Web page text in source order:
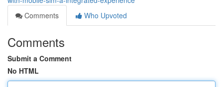
Comments
Who Upvoted
Comments
Submit a Comment
No HTML